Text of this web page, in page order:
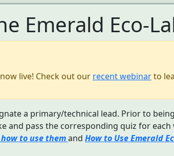
Emerald Eco-
live! Check out our recent webinarto
a primary/technical lead. Prior to
and pass the corresponding quiz for each
to use themand How to Use Emerald